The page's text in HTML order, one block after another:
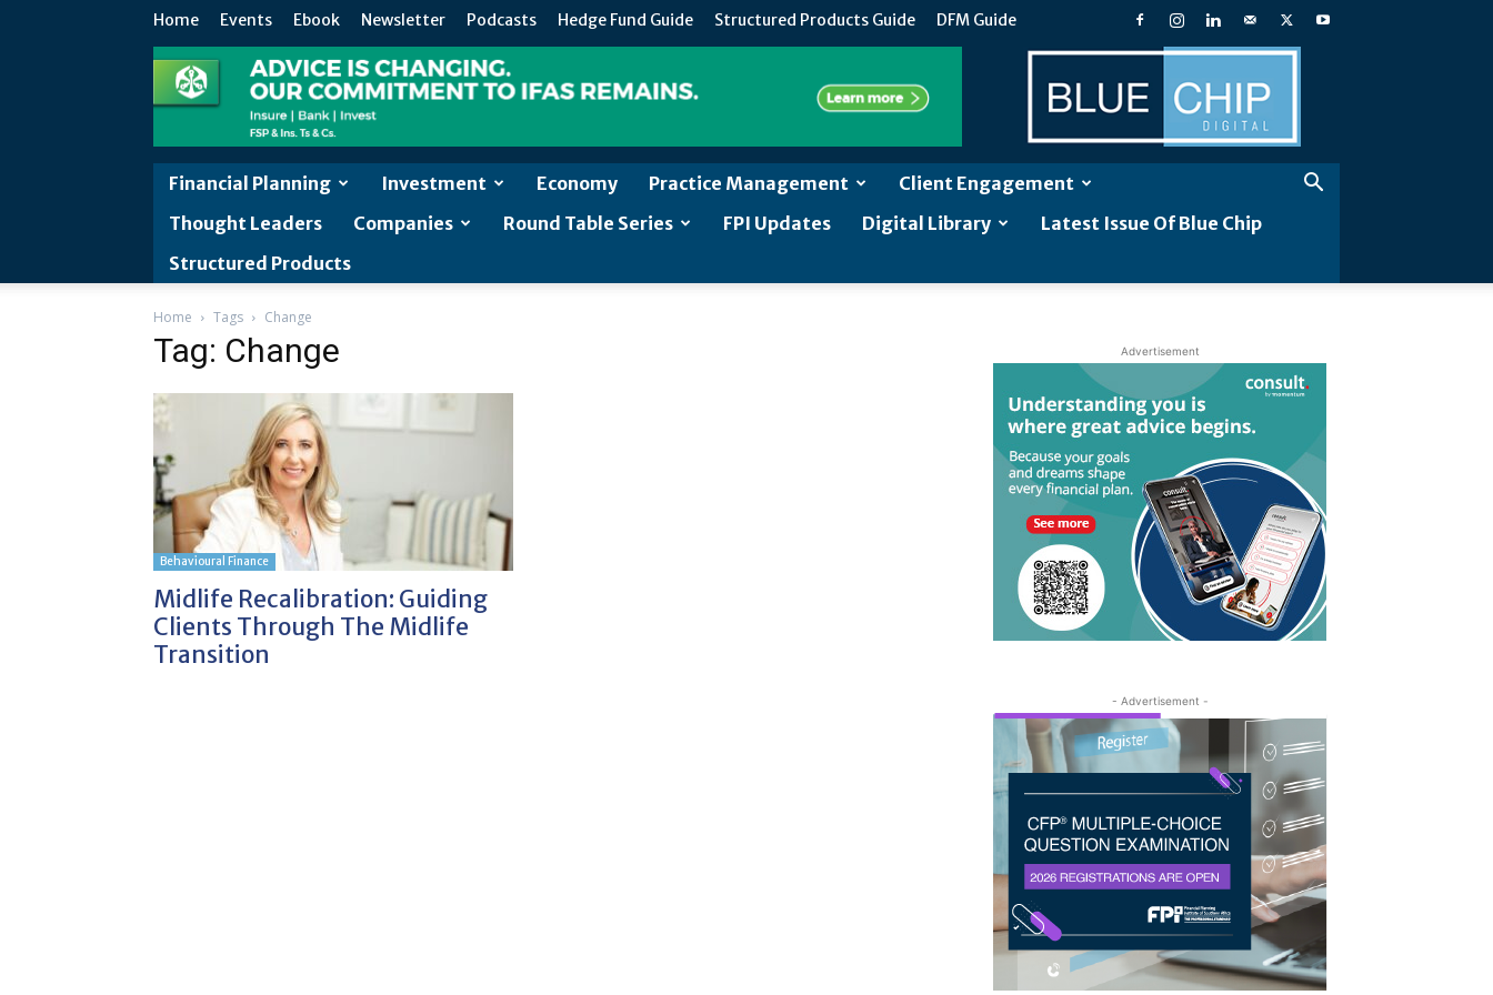
Home Events Ebook Newsletter Podcasts Hedge Fund Guide Structured Products Guide DFM Guide
Blue
Chip
Digital
Financial Planning Investment Economy Practice Management
Client Engagement
Thought Leaders
Companies Round Table Series FPI Updates Digital Library
Latest Issue Of Blue Chip
Structured Products
Home Tags Change
Tag: Change
Behavioural Finance
Midlife Recalibration: Guiding
Clients Through The Midlife
Transition
Advertisement
- Advertisement -